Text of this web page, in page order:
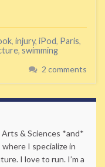
, injury, iPod, Paris,
, swimming
2 comments
& Sciences *and*
I specialize in
I love to run. I’m a